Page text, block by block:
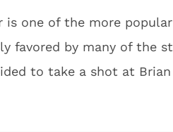
is one of the more
favored by many of the
to take a shot at